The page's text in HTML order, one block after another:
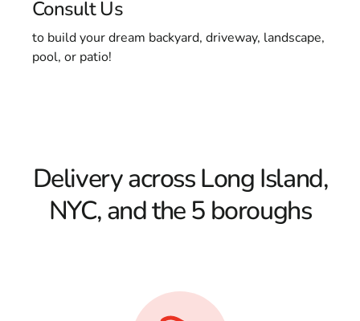
Consult Us
to build your dream backyard, driveway, landscape,
pool, or patio!
Delivery across Long Island,
NYC, and the 5 boroughs